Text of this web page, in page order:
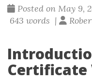
Posted on May 9,
643 words |